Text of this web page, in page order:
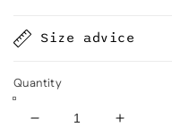
Size advice
Quantity
Decrease
Increase